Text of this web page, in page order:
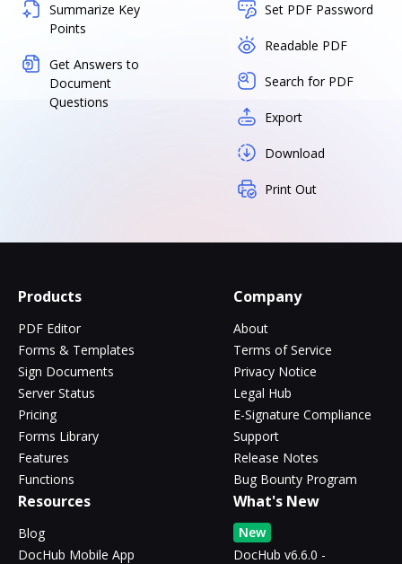
Summarize Key
Points
Get Answers to
Document
Questions
Set PDF Password
Readable PDF
Search for PDF
Export
Download
Print Out
Products
PDF Editor
Forms & Templates
Sign Documents
Server Status
Pricing
Forms Library
Features
Functions
Company
About
Terms of Service
Privacy Notice
Legal Hub
E-Signature Compliance
Support
Release Notes
Bug Bounty Program
Resources
Blog
DocHub Mobile App
What's New
New
DocHub v6.6.0 -